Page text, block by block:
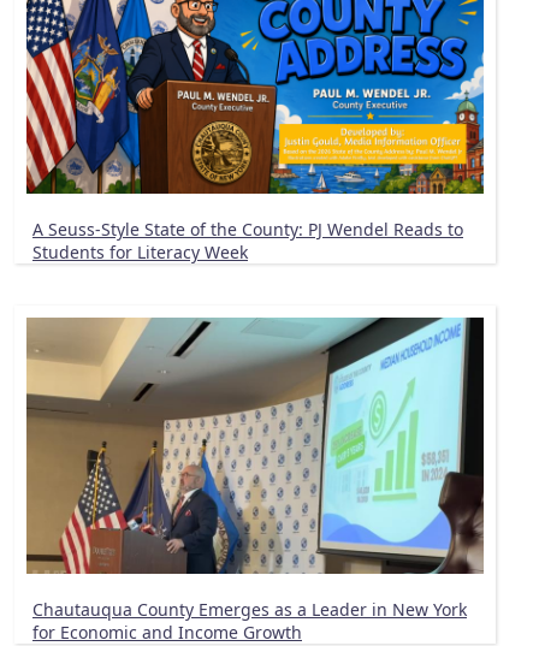
A Seuss-Style State of the County: PJ Wendel Reads to
Students for Literacy Week
Chautauqua County Emerges as a Leader in New York
for Economic and Income Growth